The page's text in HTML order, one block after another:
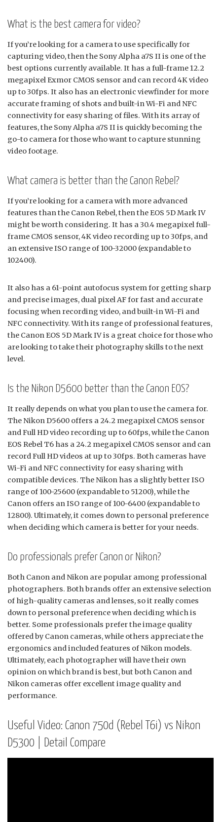
What is the best camera for video?
If you’re looking for a camera to use specifically for
capturing video, then the Sony Alpha a7S II is one of the
best options currently available. It has a full-frame 12.2
megapixel Exmor CMOS sensor and can record 4K video
up to 30fps. It also has an electronic viewfinder for more
accurate framing of shots and built-in Wi-Fi and NFC
connectivity for easy sharing of files. With its array of
features, the Sony Alpha a7S II is quickly becoming the
go-to camera for those who want to capture stunning
video footage.
What camera is better than the Canon Rebel?
If you’re looking for a camera with more advanced
features than the Canon Rebel, then the EOS 5D Mark IV
might be worth considering. It has a 30.4 megapixel full-
frame CMOS sensor, 4K video recording up to 30fps, and
an extensive ISO range of 100-32000 (expandable to
102400).
It also has a 61-point autofocus system for getting sharp
and precise images, dual pixel AF for fast and accurate
focusing when recording video, and built-in Wi-Fi and
NFC connectivity. With its range of professional features,
the Canon EOS 5D Mark IV is a great choice for those who
are looking to take their photography skills to the next
level.
Is the Nikon D5600 better than the Canon EOS?
It really depends on what you plan to use the camera for.
The Nikon D5600 offers a 24.2 megapixel CMOS sensor
and Full HD video recording up to 60fps, while the Canon
EOS Rebel T6 has a 24.2 megapixel CMOS sensor and can
record Full HD videos at up to 30fps. Both cameras have
Wi-Fi and NFC connectivity for easy sharing with
compatible devices. The Nikon has a slightly better ISO
range of 100-25600 (expandable to 51200), while the
Canon offers an ISO range of 100-6400 (expandable to
12800). Ultimately, it comes down to personal preference
when deciding which camera is better for your needs.
Do professionals prefer Canon or Nikon?
Both Canon and Nikon are popular among professional
photographers. Both brands offer an extensive selection
of high-quality cameras and lenses, so it really comes
down to personal preference when deciding which is
better. Some professionals prefer the image quality
offered by Canon cameras, while others appreciate the
ergonomics and included features of Nikon models.
Ultimately, each photographer will have their own
opinion on which brand is best, but both Canon and
Nikon cameras offer excellent image quality and
performance.
Useful Video: Canon 750d (Rebel T6i) vs Nikon
D5300 | Detail Compare